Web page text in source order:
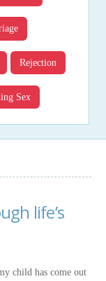
Rejection
Sex
life’s
child has come out